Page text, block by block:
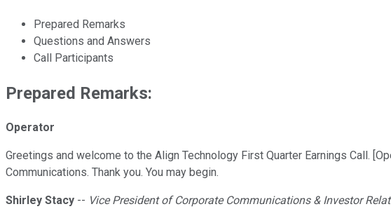
Prepared Remarks
Questions and Answers
Call Participants
Prepared Remarks:
Operator
Greetings and welcome to the Align Technology First Quarter Earnings Call.
Communications. Thank you. You may begin.
Shirley Stacy -- Vice President of Corporate Communications & Investor